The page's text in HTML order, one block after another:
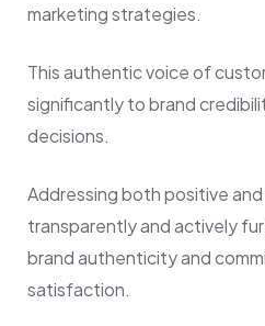
marketing strategies.
This authentic voice of
significantly to brand
decisions.
Addressing both positive
transparently and actively
brand authenticity and
satisfaction.